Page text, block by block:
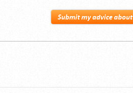
Submit my advice